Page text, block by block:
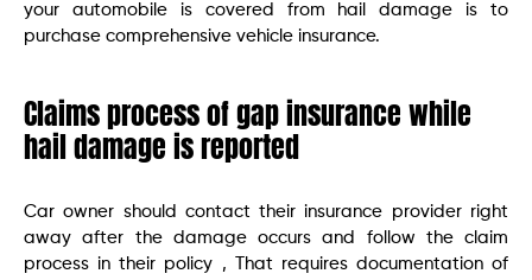
your automobile is covered from hail damage is to
purchase comprehensive vehicle insurance.
Claims process of gap insurance while
hail damage is reported
Car owner should contact their insurance provider right
away after the damage occurs and follow the claim
process in their policy , That requires documentation of